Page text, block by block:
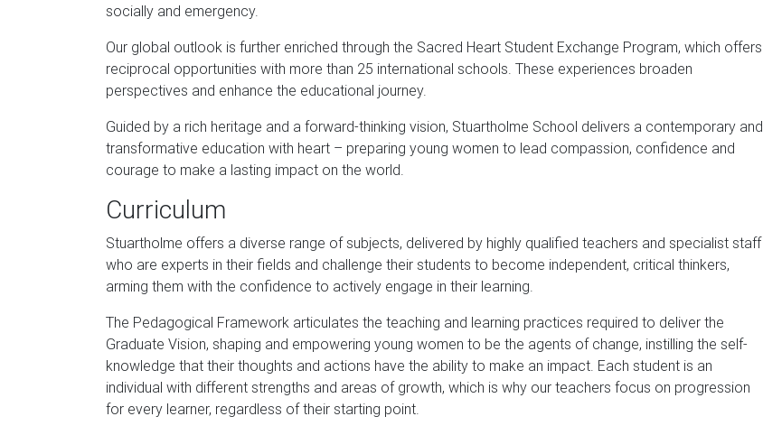
socially and emergency.
Our global outlook is further enriched through the Sacred Heart Student Exchange Program, which offers
reciprocal opportunities with more than 25 international schools. These experiences broaden
perspectives and enhance the educational journey.
Guided by a rich heritage and a forward-thinking vision, Stuartholme School delivers a contemporary and
transformative education with heart – preparing young women to lead compassion, confidence and
courage to make a lasting impact on the world.
Curriculum
Stuartholme offers a diverse range of subjects, delivered by highly qualified teachers and specialist staff
who are experts in their fields and challenge their students to become independent, critical thinkers,
arming them with the confidence to actively engage in their learning.
The Pedagogical Framework articulates the teaching and learning practices required to deliver the
Graduate Vision, shaping and empowering young women to be the agents of change, instilling the self-
knowledge that their thoughts and actions have the ability to make an impact. Each student is an
individual with different strengths and areas of growth, which is why our teachers focus on progression
for every learner, regardless of their starting point.